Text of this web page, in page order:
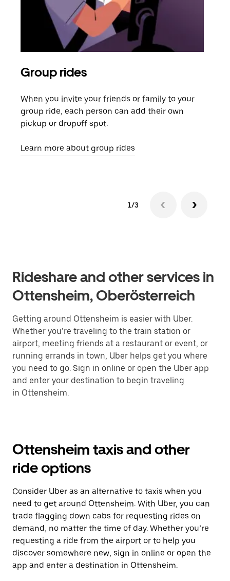
Group rides
When you invite your friends or family to your
group ride, each person can add their own
pickup or dropoff spot.
Learn more about group rides
1/3
Rideshare and other services in
Ottensheim, Oberösterreich
Getting around Ottensheim is easier with Uber.
Whether you’re traveling to the train station or
airport, meeting friends at a restaurant or event, or
running errands in town, Uber helps get you where
you need to go. Sign in online or open the Uber app
and enter your destination to begin traveling
in Ottensheim.
Ottensheim taxis and other
ride options
Consider Uber as an alternative to taxis when you
need to get around Ottensheim. With Uber, you can
trade flagging down cabs for requesting rides on
demand, no matter the time of day. Whether you’re
requesting a ride from the airport or to help you
discover somewhere new, sign in online or open the
app and enter a destination in Ottensheim.